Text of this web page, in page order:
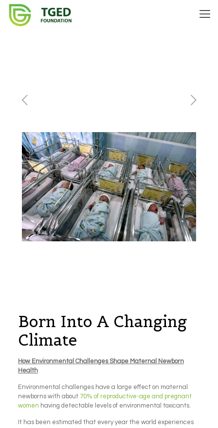
Born Into A Changing
Climate
How Environmental Challenges Shape Maternal Newborn
Health
Environmental challenges have a large effect on maternal
newborns with about 70% of reproductive-age and pregnant
women having detectable levels of environmental toxicants.
It has been estimated that every year the world experiences